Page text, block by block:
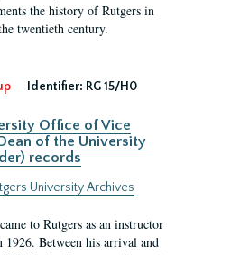
the history of Rutgers in
twentieth century.
Identifier: RG 15/H0
Office of Vice
of the University
records
University Archives
to Rutgers as an instructor
1926. Between his arrival and